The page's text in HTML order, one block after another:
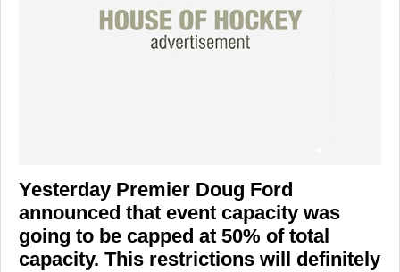
Yesterday Premier Doug Ford
announced that event capacity was
going to be capped at 50% of total
capacity. This restrictions will definitely